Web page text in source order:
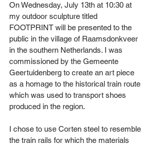
On Wednesday, July 13th at 10:30 at
my outdoor sculpture titled
FOOTPRINT will be presented to the
public in the village of Raamsdonkveer
in the southern Netherlands. I was
commissioned by the Gemeente
Geertuidenberg to create an art piece
as a homage to the historical train route
which was used to transport shoes
produced in the region.
I chose to use Corten steel to resemble
the train rails for which the materials